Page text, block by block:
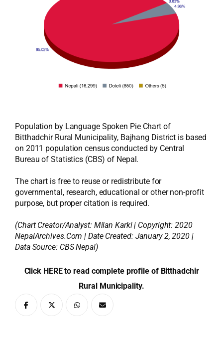
Population by Language Spoken Pie Chart of
Bitthadchir Rural Municipality, Bajhang District is based
on 2011 population census conducted by Central
Bureau of Statistics (CBS) of Nepal.
The chart is free to reuse or redistribute for
governmental, research, educational or other non-profit
purpose, but proper citation is required.
(Chart Creator/Analyst: Milan Karki| Copyright: 2020
NepalArchives.Com | Date Created: January 2, 2020 |
Data Source: CBS Nepal)
Click HERE to read complete profile of Bitthadchir
Rural Municipality.